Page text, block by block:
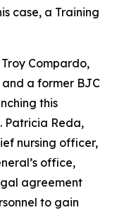
case, a Training
Troy Compardo,
a former BJC
this
Patricia Reda,
nursing officer,
office,
agreement
to gain